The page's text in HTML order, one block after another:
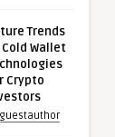
Trends
Wallet
Crypto
guestauthor